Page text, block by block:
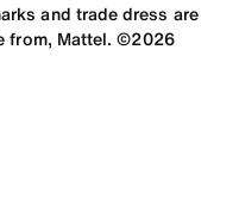
and trade dress are
from, Mattel. ©2026